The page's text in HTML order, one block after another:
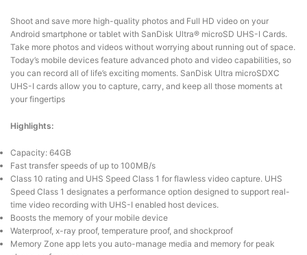
Shoot and save more high-quality photos and Full HD video on your
Android smartphone or tablet with SanDisk Ultra® microSD UHS-I Cards.
Take more photos and videos without worrying about running out of space.
Today’s mobile devices feature advanced photo and video capabilities, so
you can record all of life’s exciting moments. SanDisk Ultra microSDXC
UHS-I cards allow you to capture, carry, and keep all those moments at
your fingertips
Highlights:
Capacity: 64GB
Fast transfer speeds of up to 100MB/s
Class 10 rating and UHS Speed Class 1 for flawless video capture. UHS
Speed Class 1 designates a performance option designed to support real-
time video recording with UHS-I enabled host devices.
Boosts the memory of your mobile device
Waterproof, x-ray proof, temperature proof, and shockproof
Memory Zone app lets you auto-manage media and memory for peak